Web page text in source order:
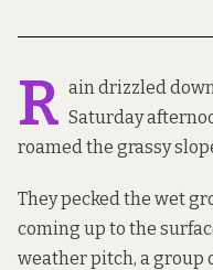
R ain drizzled
Saturday
roamed the grassy
They pecked the wet
coming up to the
weather pitch, a group